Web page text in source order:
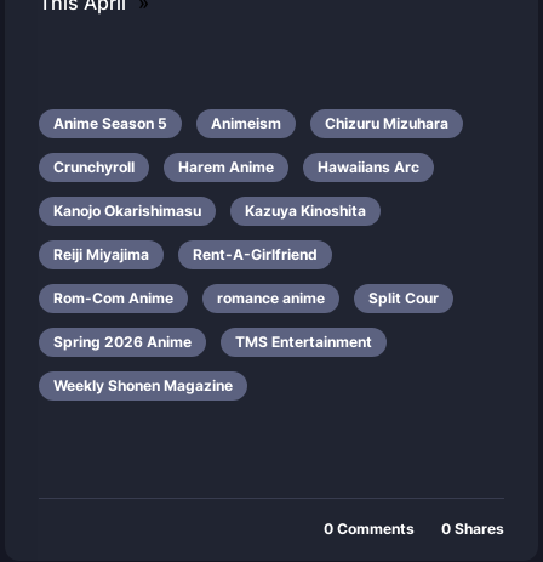
Anime Season 5 Animeism Chizuru Mizuhara
Crunchyroll Harem Anime Hawaiians Arc
Kanojo Okarishimasu Kazuya Kinoshita
Reiji Miyajima Rent-A-Girlfriend
Rom-Com Anime romance anime Split Cour
Spring 2026 Anime TMS Entertainment
Weekly Shonen Magazine
0 Comments 0 Shares